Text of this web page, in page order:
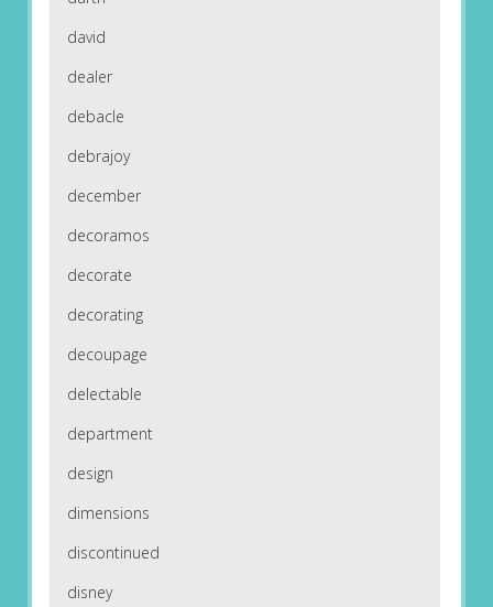
david
dealer
debacle
debrajoy
december
decoramos
decorate
decorating
decoupage
delectable
department
design
dimensions
discontinued
disney